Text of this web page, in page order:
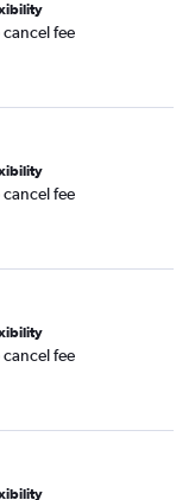
cancel fee
cancel fee
cancel fee